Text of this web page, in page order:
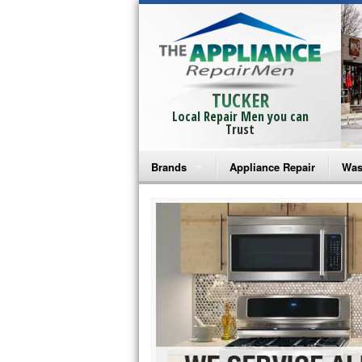
TUCKER
Local Repair Men you can
Trust
Brands
Bosch Repair
Frigidaire Repair
GE Monogram Repair
GE Repair
Haier Repair
Appliance Repair